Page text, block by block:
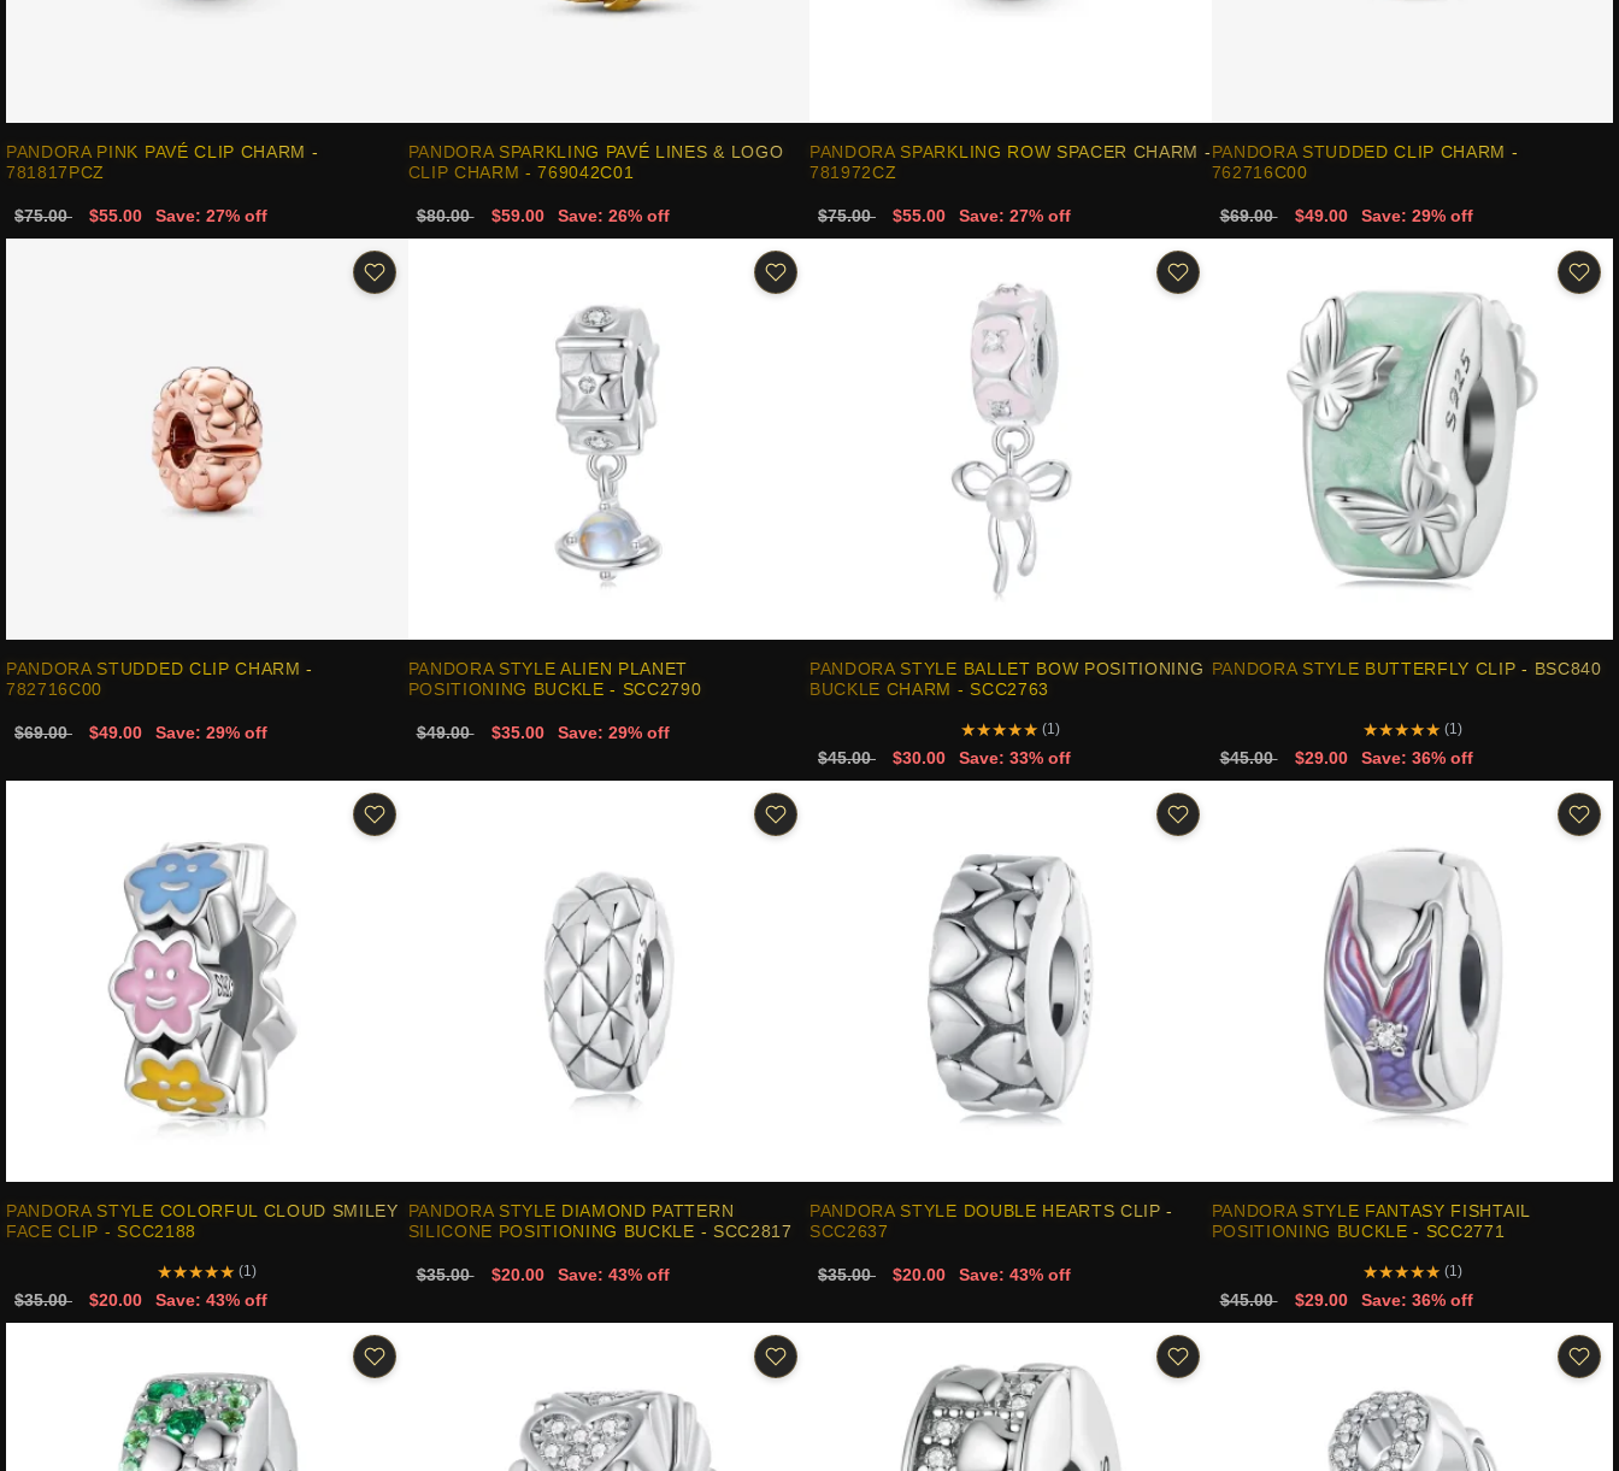
PANDORA PINK PAVÉ CLIP CHARM -
781817PCZ
$75.00 $55.00 Save: 27% off
PANDORA SPARKLING PAVÉ LINES & LOGO
CLIP CHARM - 769042C01
$80.00 $59.00 Save: 26% off
PANDORA SPARKLING ROW SPACER CHARM -
781972CZ
$75.00 $55.00 Save: 27% off
PANDORA STUDDED CLIP CHARM -
762716C00
$69.00 $49.00 Save: 29% off
PANDORA STUDDED CLIP CHARM -
782716C00
$69.00 $49.00 Save: 29% off
PANDORA STYLE ALIEN PLANET
POSITIONING BUCKLE - SCC2790
$49.00 $35.00 Save: 29% off
PANDORA STYLE BALLET BOW POSITIONING
BUCKLE CHARM - SCC2763
★★★★★ (1)
$45.00 $30.00 Save: 33% off
PANDORA STYLE BUTTERFLY CLIP - BSC840
★★★★★ (1)
$45.00 $29.00 Save: 36% off
PANDORA STYLE COLORFUL CLOUD SMILEY
FACE CLIP - SCC2188
★★★★★ (1)
$35.00 $20.00 Save: 43% off
PANDORA STYLE DIAMOND PATTERN
SILICONE POSITIONING BUCKLE - SCC2817
$35.00 $20.00 Save: 43% off
PANDORA STYLE DOUBLE HEARTS CLIP -
SCC2637
$35.00 $20.00 Save: 43% off
PANDORA STYLE FANTASY FISHTAIL
POSITIONING BUCKLE - SCC2771
★★★★★ (1)
$45.00 $29.00 Save: 36% off